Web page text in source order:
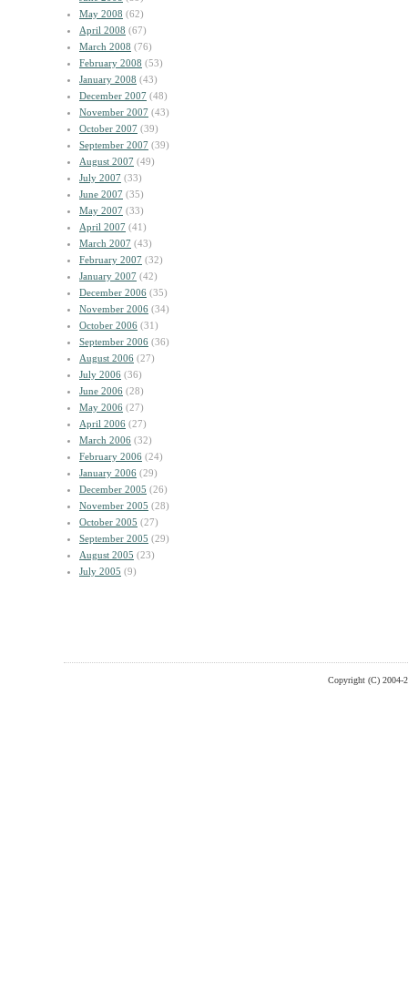
May 2008 (62)
April 2008 (67)
March 2008 (76)
February 2008 (53)
January 2008 (43)
December 2007 (48)
November 2007 (43)
October 2007 (39)
September 2007 (39)
August 2007 (49)
July 2007 (33)
June 2007 (35)
May 2007 (33)
April 2007 (41)
March 2007 (43)
February 2007 (32)
January 2007 (42)
December 2006 (35)
November 2006 (34)
October 2006 (31)
September 2006 (36)
August 2006 (27)
July 2006 (36)
June 2006 (28)
May 2006 (27)
April 2006 (27)
March 2006 (32)
February 2006 (24)
January 2006 (29)
December 2005 (26)
November 2005 (28)
October 2005 (27)
September 2005 (29)
August 2005 (23)
July 2005 (9)
Copyright (C) 2004-